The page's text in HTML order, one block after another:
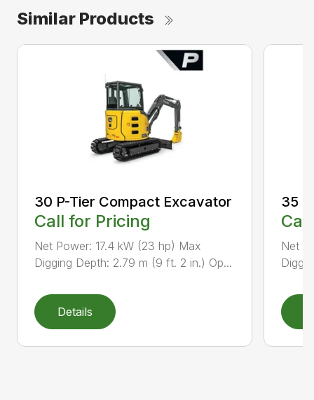
Similar Products
30 P-Tier Compact Excavator
Call for Pricing
Net Power: 17.4 kW (23 hp) Max
Digging Depth: 2.79 m (9 ft. 2 in.) Op...
Details
35
Net